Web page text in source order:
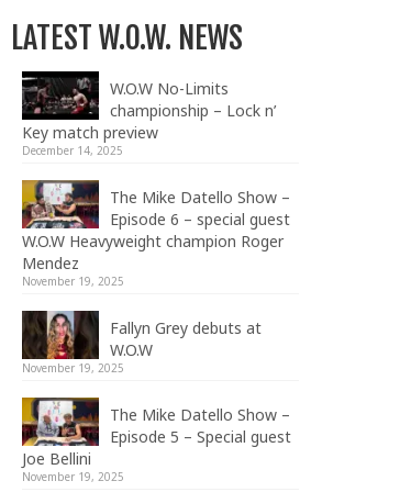
LATEST W.O.W. NEWS
W.O.W No-Limits
championship – Lock n’
Key match preview
December 14, 2025
The Mike Datello Show –
Episode 6 – special guest
W.O.W Heavyweight champion Roger
Mendez
November 19, 2025
Fallyn Grey debuts at
W.O.W
November 19, 2025
The Mike Datello Show –
Episode 5 – Special guest
Joe Bellini
November 19, 2025